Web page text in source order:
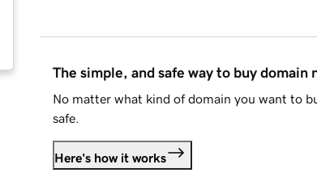
The simple, and safe way to buy domain
No matter what kind of domain you want to
safe.
Here's how it works